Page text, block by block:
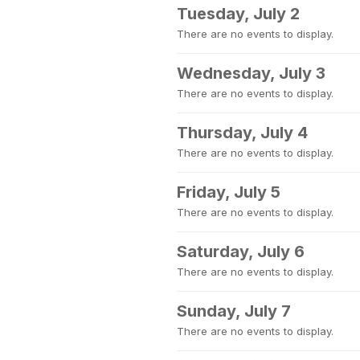
Tuesday, July 2
There are no events to display.
Wednesday, July 3
There are no events to display.
Thursday, July 4
There are no events to display.
Friday, July 5
There are no events to display.
Saturday, July 6
There are no events to display.
Sunday, July 7
There are no events to display.